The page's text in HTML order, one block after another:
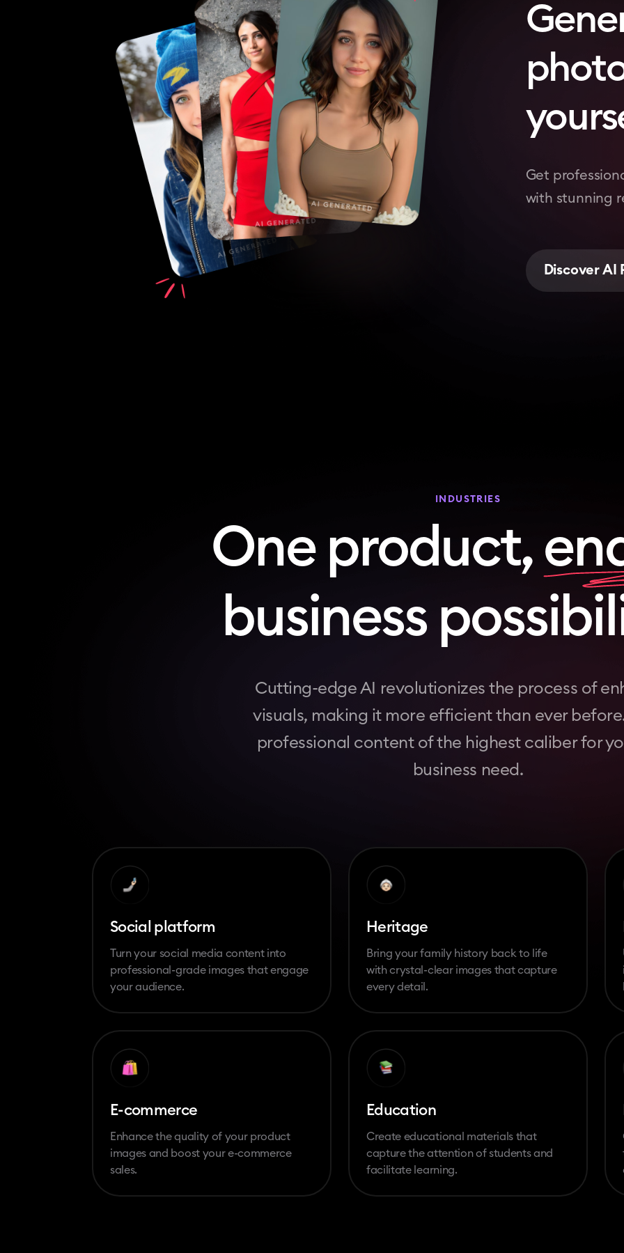
Get
with stunning
Discover AI
INDUSTRIES
One product,
business
Cutting-edge AI revolutionizes the process of
visuals, making it more efficient than ever
professional content of the highest caliber for
business need.
Social platform
Turn your social media content into
professional-grade images that engage
your audience.
Heritage
Bring your family history back to life
with crystal-clear images that capture
every detail.
E-commerce
Enhance the quality of your product
images and boost your e-commerce
sales.
Education
Create educational materials that
capture the attention of students and
facilitate learning.